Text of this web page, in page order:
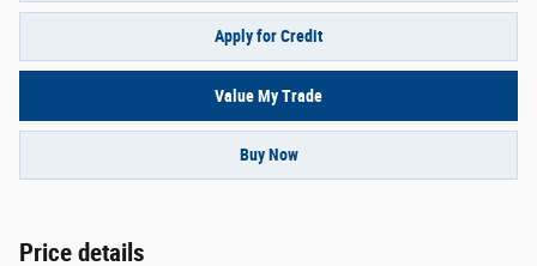
Apply for Credit
Value My Trade
Buy Now
Price details